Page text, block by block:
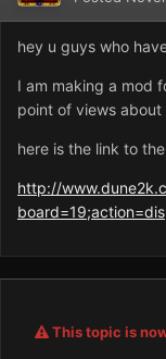
hey u guys who
I am making a mod
point of views
here is the link to
http://
This topic is